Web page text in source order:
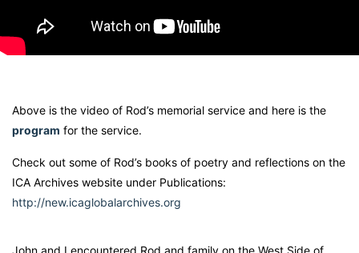
Above is the video of Rod’s memorial service and here is the
program for the service.
Check out some of Rod’s books of poetry and reflections on the
ICA Archives website under Publications:
http://new.icaglobalarchives.org
John and I encountered Rod and family on the West Side of